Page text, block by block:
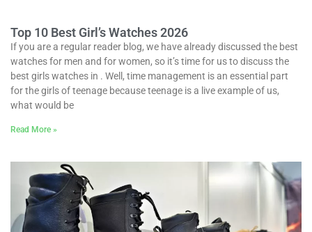
Top 10 Best Girl’s Watches 2026
If you are a regular reader blog, we have already discussed the best
watches for men and for women, so it’s time for us to discuss the
best girls watches in . Well, time management is an essential part
for the girls of teenage because teenage is a live example of us,
what would be
Read More »